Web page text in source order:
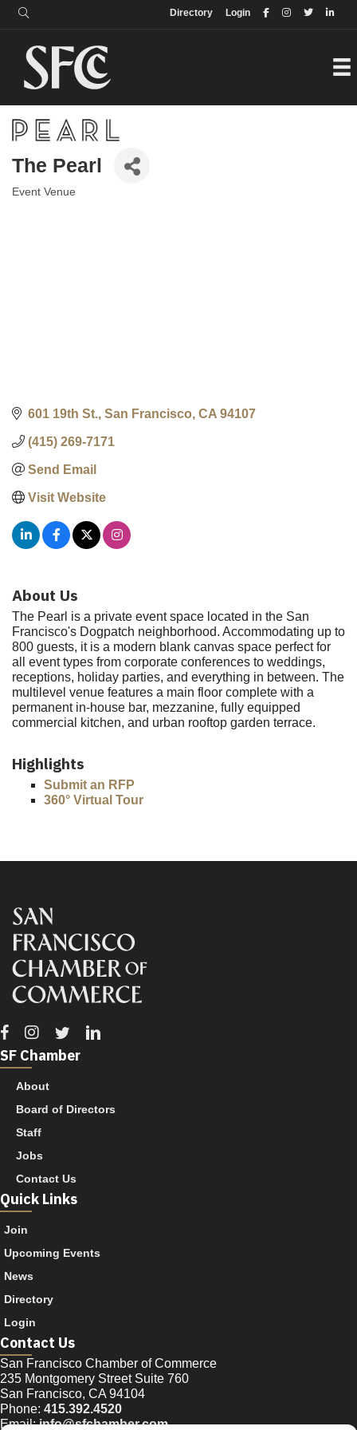
Login
Directory
Directory
The Pearl
Event Venue
601 19th St. San Francisco CA 94107
(415) 269-7171
Send Email
Visit Website
About Us
The Pearl is a private event space located in the San
Francisco's Dogpatch neighborhood. Accommodating up to
800 guests, it is a modern blank canvas space perfect for
all event types from corporate conferences to weddings,
receptions, holiday parties, and everything in between. The
multilevel venue features a main floor complete with a
permanent in-house bar, mezzanine, fully equipped
commercial kitchen, and urban rooftop garden terrace.
Highlights
Submit an RFP
360° Virtual Tour
Facebook
Instagram
TwitterLinkedin
SF Chamber
About
Board of Directors
Staff
Jobs
Contact Us
Quick Links
Join
Upcoming Events
News
Directory
Login
Contact Us
San Francisco Chamber of Commerce
235 Montgomery Street Suite 760
San Francisco, CA 94104
Phone: 415.392.4520
Email: info@sfchamber.com